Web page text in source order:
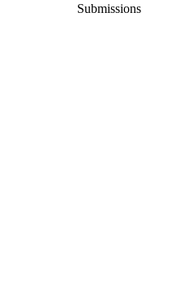
Submissions